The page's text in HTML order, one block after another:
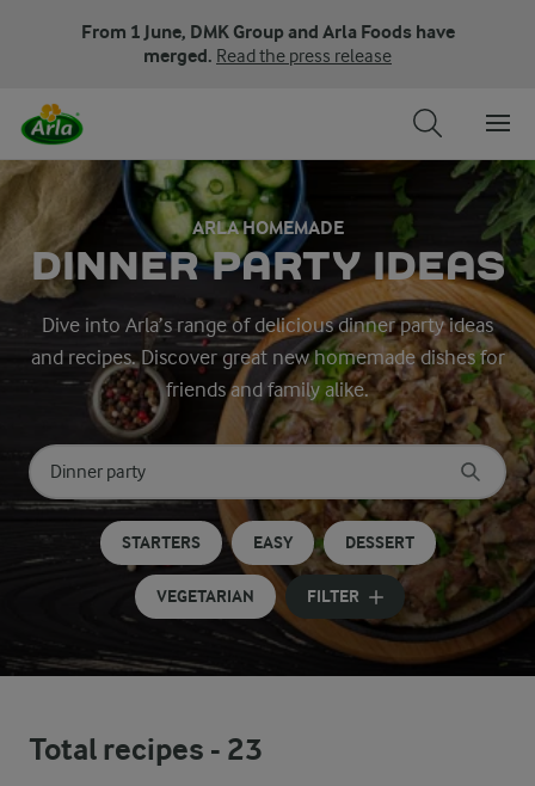
From 1 June, DMK Group and Arla Foods have
merged. Read the press release
ARLA HOMEMADE
DINNER PARTY IDEAS
Dive into Arla’s range of delicious dinner party ideas
and recipes. Discover great new homemade dishes for
friends and family alike.
Search for category
Input search terms to search
STARTERS EASY DESSERT
VEGETARIAN FILTER
Total recipes - 23